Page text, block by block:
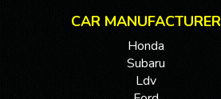
CAR MANUFACTURER
Honda
Subaru
Ldv